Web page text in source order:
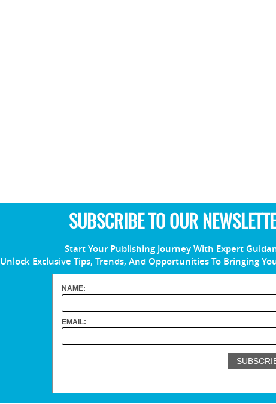
SUBSCRIBE TO OUR
Start Your Publishing Journey With Expert
Unlock Exclusive Tips, Trends, And Opportunities To Bringing
NAME:
EMAIL: